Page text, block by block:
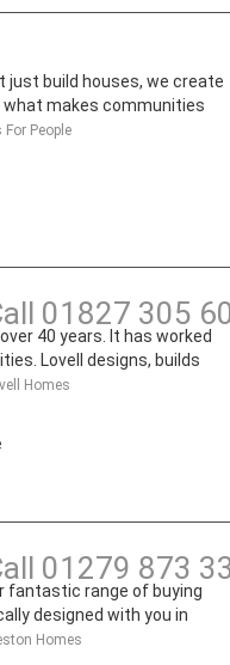
just build houses, we create
what makes communities
For People
01827 305
40 years. It has worked
Lovell designs, builds
Homes
01279 873
fantastic range of buying
designed with you in
Homes